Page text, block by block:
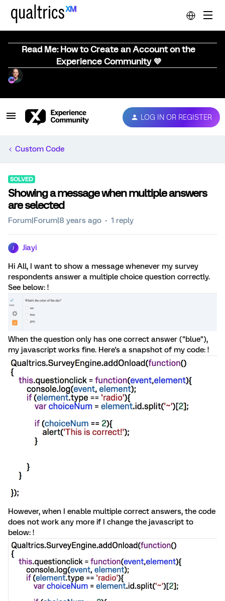
Read Me: How to Create an Account on the
Experience Community 💜
LOG IN OR REGISTER
Custom Code
SOLVED
Showing a message when multiple answers
are selected
Forum|Forum|8 years ago 1 reply
Jiayi
Hi All, I want to show a message whenever my survey
respondents answer a multiple choice question correctly.
See below: !
When the question only has one correct answer ("blue"),
my javascript works fine. Here's a snapshot of my code: !
However, when I enable multiple correct answers, the code
does not work any more if I change the javascript to
below: !